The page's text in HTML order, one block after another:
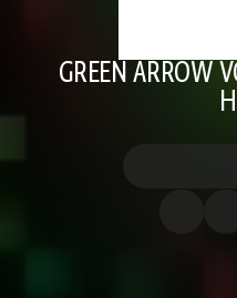
GREEN ARROW